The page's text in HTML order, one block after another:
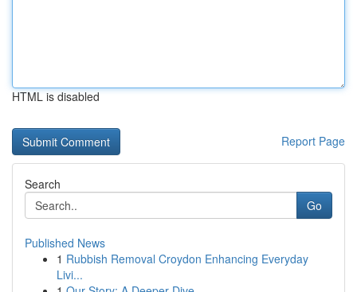
HTML is disabled
Report Page
Search
Go
Published News
1 Rubbish Removal Croydon Enhancing Everyday
Livi...